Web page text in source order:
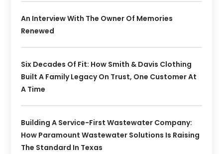
An Interview With The Owner Of Memories
Renewed
Six Decades Of Fit: How Smith & Davis Clothing
Built A Family Legacy On Trust, One Customer At
A Time
Building A Service-First Wastewater Company:
How Paramount Wastewater Solutions Is Raising
The Standard In Texas